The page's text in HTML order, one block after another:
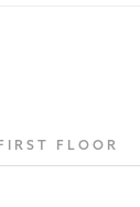
FLOOR